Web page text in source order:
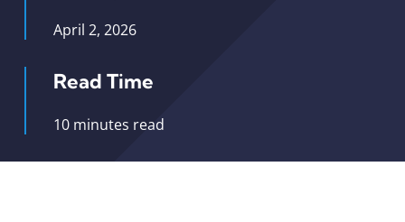
April 2, 2026
Read Time
10 minutes read